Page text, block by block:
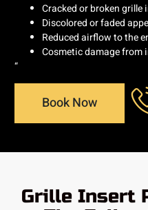
Cracked or broken grille
Discolored or faded
Reduced airflow to the
Cosmetic damage from
“
Book Now
Grille Insert